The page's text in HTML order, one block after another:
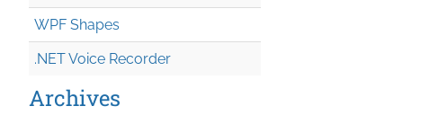
WPF Shapes
.NET Voice Recorder
Archives